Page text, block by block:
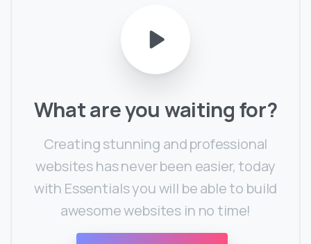
Whatareyou waiting for?
Creating stunning and professional
websites has never been easier, today
with Essentials you will be able to build
awesome websites in no time!